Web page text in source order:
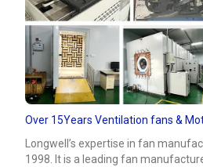
Over 15Years Ventilation fans &
Longwell’s expertise in fan
1998. It is a leading fan